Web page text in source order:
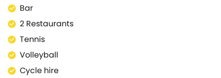
Bar
2 Restaurants
Tennis
Volleyball
Cycle hire